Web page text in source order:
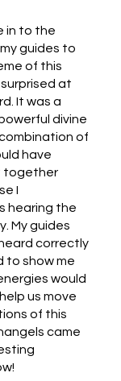
in to the
guides to
of this
at
It was a
divine
of
have
together
I
hearing the
My guides
correctly
to show me
would
us move
of this
came